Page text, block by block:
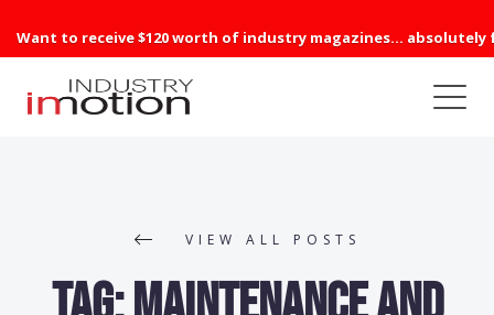
Want to receive $120 worth of industry magazines... absolutely
VIEW ALL POSTS